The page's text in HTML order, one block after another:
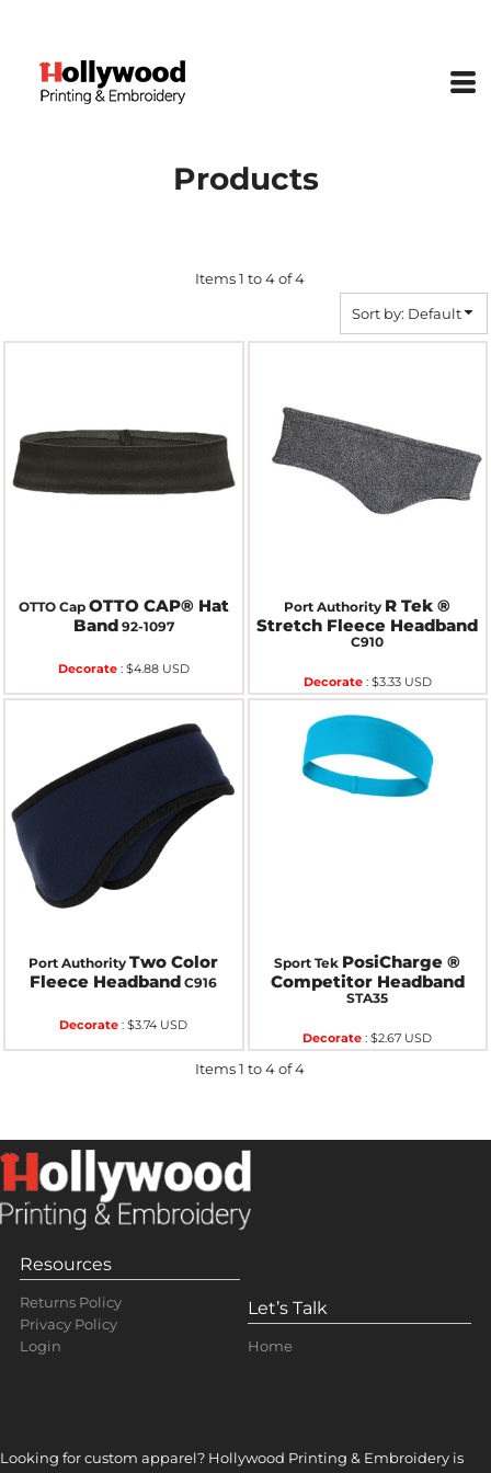
Products
Items 1 to 4 of 4
Sort by: Default
OTTO Cap OTTO CAP® Hat
Band 92-1097
Decorate: $4.88 USD
Port Authority R Tek ®
Stretch Fleece Headband
C910
Decorate: $3.33 USD
Port Authority Two Color
Fleece Headband C916
Decorate :$3.74 USD
Sport Tek PosiCharge ®
Competitor Headband
STA35
Decorate :$2.67 USD
Items 1 to 4 of 4
Resources
Returns Policy
Privacy Policy
Login
Let’s Talk
Home
Looking for custom apparel? Hollywood Printing & Embroidery is
Price: Highest First